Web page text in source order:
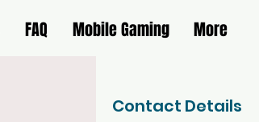
FAQ Mobile Gaming More
Contact Details